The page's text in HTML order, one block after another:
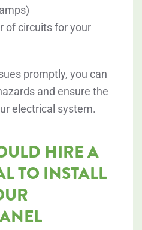
of circuits for your
promptly, you can
and ensure the
electrical system.
HIRE A
TO INSTALL